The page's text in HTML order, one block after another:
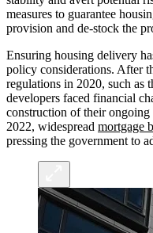
measures to guarantee
provision and de-stock the
Ensuring housing delivery
policy considerations. After
regulations in 2020, such as
developers faced financial
construction of their
2022, widespread mortgage
pressing the government to